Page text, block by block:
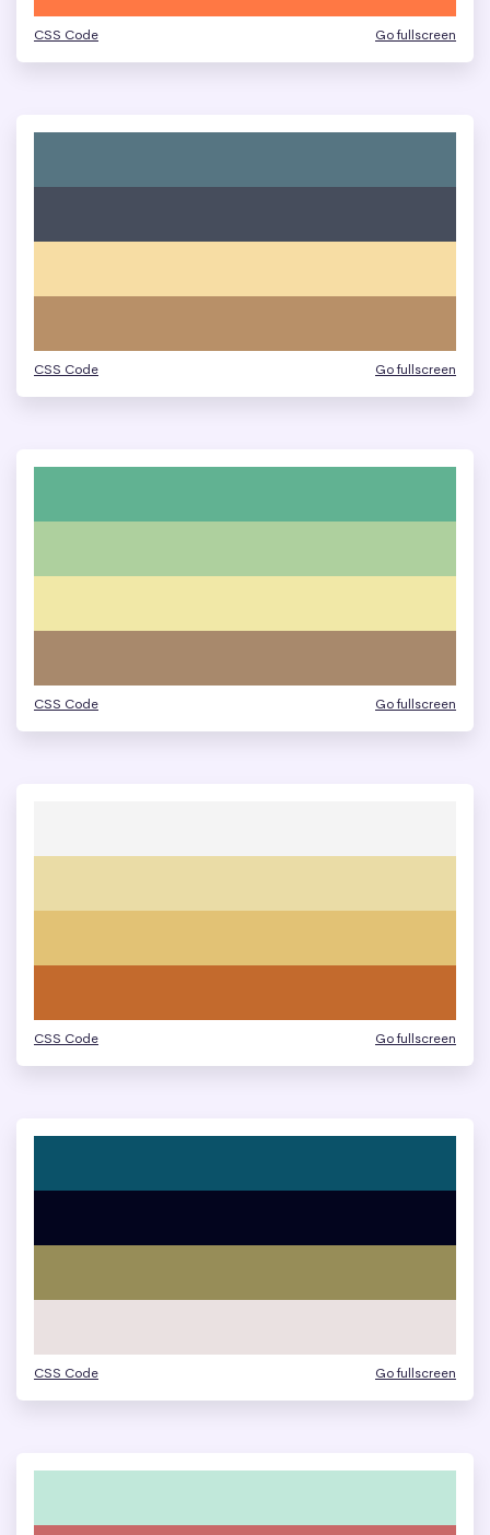
CSS Code Go fullscreen
CSS Code Go fullscreen
CSS Code Go fullscreen
CSS Code Go fullscreen
CSS Code Go fullscreen